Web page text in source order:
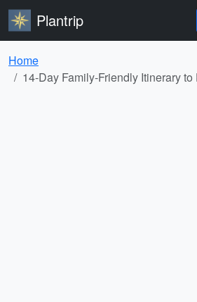
Plantrip
Home
14-Day Family-Friendly Itinerary